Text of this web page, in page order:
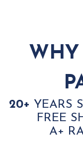
WHY
20+ YEARS
FREE
A+